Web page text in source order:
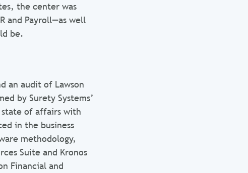
the center was
and Payroll—as well
be.
an audit of Lawson
by Surety Systems’
state of affairs with
in the business
methodology,
Suite and Kronos
Financial and